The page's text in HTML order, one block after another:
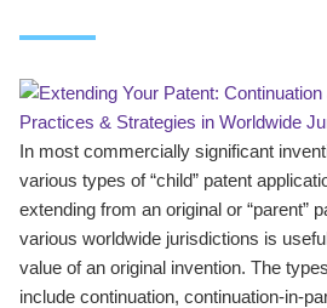
In most commercially significant
various types of “child” patent
extending from an original or “parent”
various worldwide jurisdictions is
value of an original invention. The
include continuation, continuation-in-